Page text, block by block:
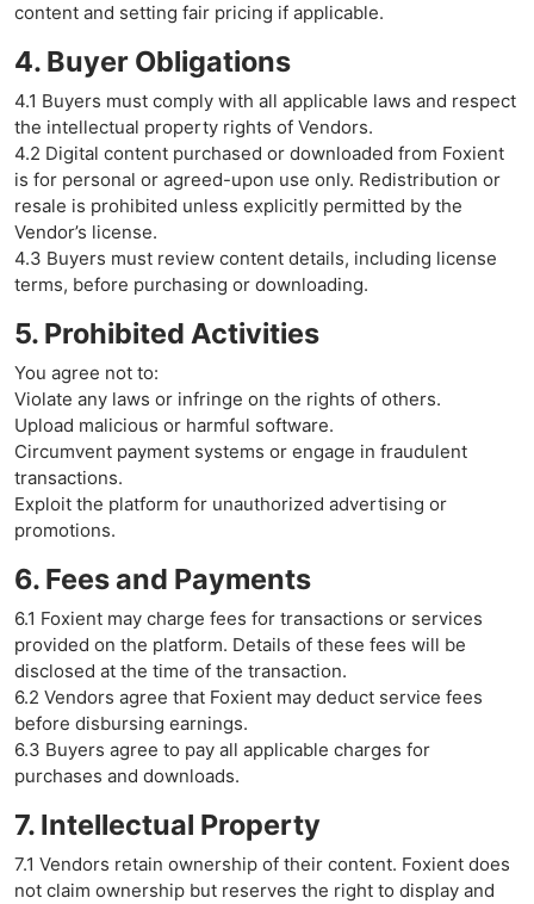
content and setting fair pricing if applicable.
4. Buyer Obligations
4.1 Buyers must comply with all applicable laws and respect
the intellectual property rights of Vendors.
4.2 Digital content purchased or downloaded from Foxient
is for personal or agreed-upon use only. Redistribution or
resale is prohibited unless explicitly permitted by the
Vendor’s license.
4.3 Buyers must review content details, including license
terms, before purchasing or downloading.
5. Prohibited Activities
You agree not to:
Violate any laws or infringe on the rights of others.
Upload malicious or harmful software.
Circumvent payment systems or engage in fraudulent
transactions.
Exploit the platform for unauthorized advertising or
promotions.
6. Fees and Payments
6.1 Foxient may charge fees for transactions or services
provided on the platform. Details of these fees will be
disclosed at the time of the transaction.
6.2 Vendors agree that Foxient may deduct service fees
before disbursing earnings.
6.3 Buyers agree to pay all applicable charges for
purchases and downloads.
7. Intellectual Property
7.1 Vendors retain ownership of their content. Foxient does
not claim ownership but reserves the right to display and